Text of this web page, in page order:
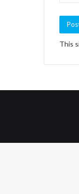
This